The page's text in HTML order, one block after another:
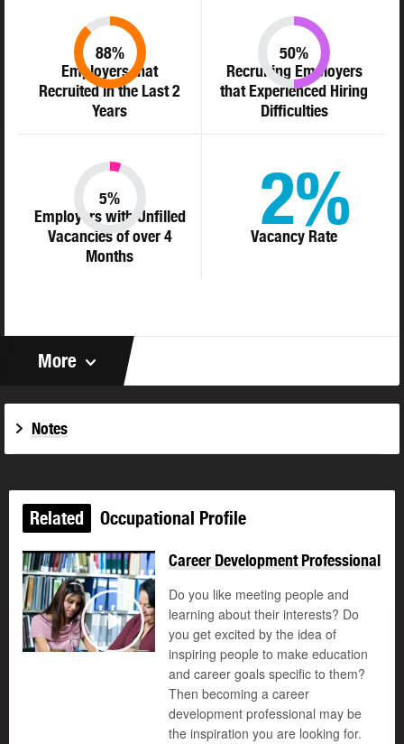
Employers that
Recruited in the Last 2
Years
88%
Recruiting Employers
that Experienced Hiring
Difficulties
50%
Employers with Unfilled
Vacancies of over 4
Months
5%
Vacancy Rate
2%
More
Notes
Related Occupational Profile
Play
Career Development Professional
Do you like meeting people and
learning about their interests? Do
you get excited by the idea of
inspiring people to make education
and career goals specific to them?
Then becoming a career
development professional may be
the inspiration you are looking for.